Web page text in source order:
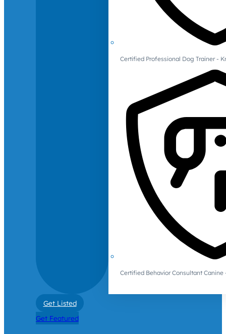
Certified Professional Dog Trainer -
Certified Behavior Consultant Canine
Get Listed
Get Featured